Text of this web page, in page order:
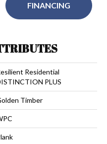
FINANCING
Residential
PLUS
Timber